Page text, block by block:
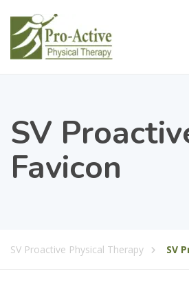
SV
Favicon
SV Proactive Physical Therapy SV